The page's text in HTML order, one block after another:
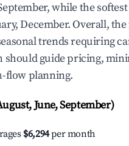
while the
December. Overall,
trends requiring
should guide pricing,
flow planning.
June, September)
$6,294per month